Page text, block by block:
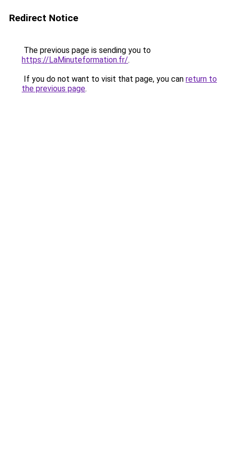
Redirect Notice
The previous page is sending you to
https://LaMinuteformation.fr/.
If you do not want to visit that page, you can return to
the previous page.